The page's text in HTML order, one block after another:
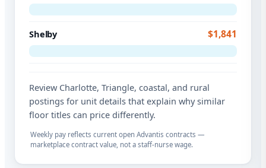
Shelby $1,841
Review Charlotte, Triangle, coastal, and rural
postings for unit details that explain why similar
floor titles can price differently.
Weekly pay reflects current open Advantis contracts —
marketplace contract value, not a staff-nurse wage.